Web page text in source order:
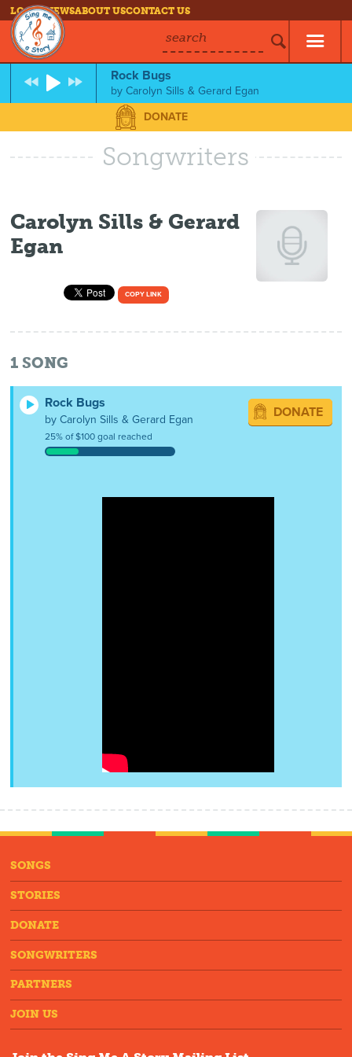
LOG INNEWSABOUT USCONTACT US
search
Rock Bugs
byCarolyn Sills & Gerard Egan
DONATE
Songwriters
Carolyn Sills & Gerard
Egan
COPY LINK
1 SONG
Rock Bugs
by Carolyn Sills & Gerard Egan
25% of $100 goal reached
DONATE
SONGS
STORIES
DONATE
SONGWRITERS
PARTNERS
JOIN US